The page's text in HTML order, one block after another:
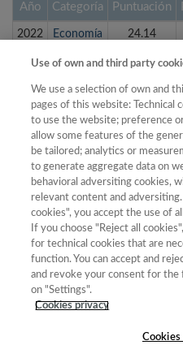
Año Categoría Puntuación
2022 Economía 24.14
2022 Geografía 28.98
2023 Economía 25.70
2023 Geografía 32.62
2018 Economía 24.88
2018 Geografía 23.01
2019 Economía 28.47
2019 Geografía 24.74
2020
2020 Geografía 26.96
Use of own and third party
We use a selection of own and
pages of this website: Technical
to use the website; preference
allow some features of the
be tailored; analytics or
to generate aggregate data on
behavioral adversiting cookies,
relevant content and adversiting.
cookies", you accept the use of
If you choose "Reject all
for technical cookies that are
function. You can accept and
and revoke your consent for
on "Settings".
Cookies privacy
Cookies